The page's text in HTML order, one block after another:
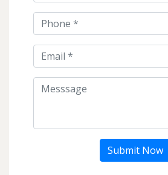
Submit Now